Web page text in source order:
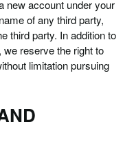
new account under your
of any third party,
third party. In addition to
reserve the right to
limitation pursuing